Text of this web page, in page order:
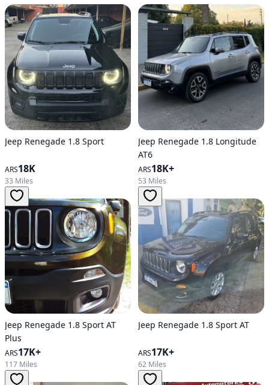
Jeep Renegade 1.8 Sport
ARS18K
33 Miles
Jeep Renegade 1.8 Longitude
AT6
ARS18K+
53 Miles
Jeep Renegade 1.8 Sport AT
Plus
ARS17K+
117 Miles
Jeep Renegade 1.8 Sport AT
ARS17K+
62 Miles